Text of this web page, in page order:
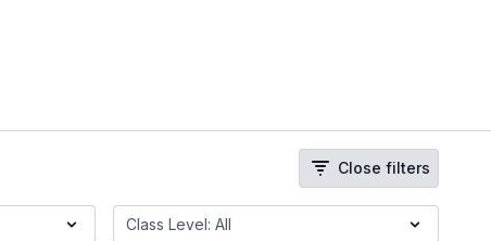
Close filters